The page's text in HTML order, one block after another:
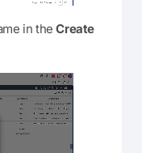
in theCreate